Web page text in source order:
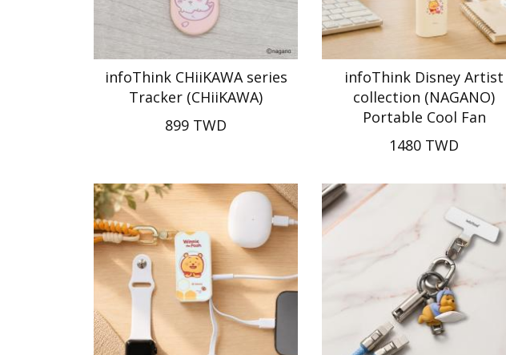
infoThink CHiiKAWA series
Tracker (CHiiKAWA)
899 TWD
infoThink Disney Artist
collection (NAGANO)
Portable Cool Fan
1480 TWD